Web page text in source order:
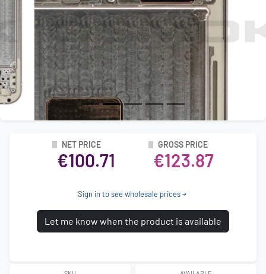
NET PRICE
€100.71
GROSS PRICE
€123.87
Sign in to see wholesale prices
Let me know when the product is available